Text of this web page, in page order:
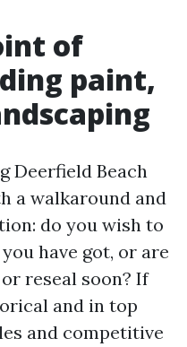
of
paint,
Deerfield Beach
a walkaround and
do you wish to
have got, or are
reseal soon? If
and in top
and competitive